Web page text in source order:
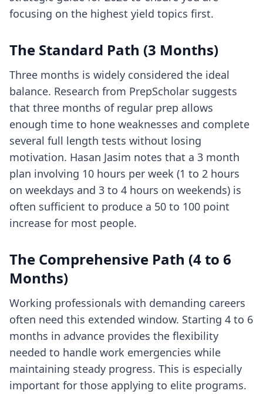
focusing on the highest yield topics first.
The Standard Path (3 Months)
Three months is widely considered the ideal
balance. Research from PrepScholar suggests
that three months of regular prep allows
enough time to hone weaknesses and complete
several full length tests without losing
motivation. Hasan Jasim notes that a 3 month
plan involving 10 hours per week (1 to 2 hours
on weekdays and 3 to 4 hours on weekends) is
often sufficient to produce a 50 to 100 point
increase for most people.
The Comprehensive Path (4 to 6
Months)
Working professionals with demanding careers
often need this extended window. Starting 4 to 6
months in advance provides the flexibility
needed to handle work emergencies while
maintaining steady progress. This is especially
important for those applying to elite programs.